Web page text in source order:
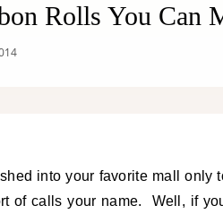
Rolls You Can
of calls your name. Well, if